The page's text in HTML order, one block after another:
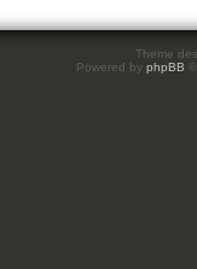
Theme
Powered by phpBB